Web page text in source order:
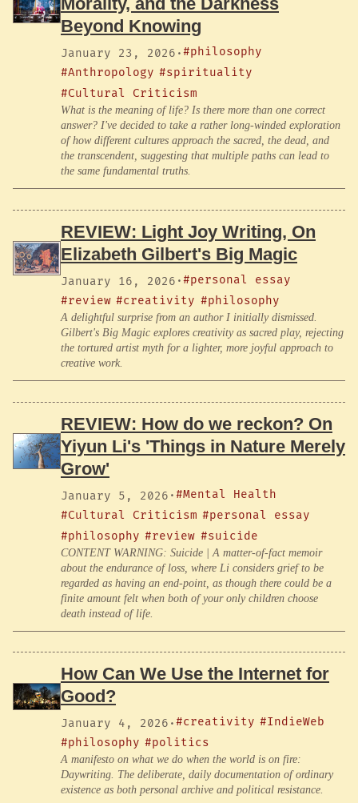
Beyond Knowing
January 23, 2026 ·#philosophy
#Anthropology #spirituality
#Cultural Criticism
What is the meaning of life? Is there more than one correct
answer? I've decided to take a rather long-winded exploration
of how different cultures approach the sacred, the dead, and
the transcendent, suggesting that multiple paths can lead to
the same fundamental truths.
REVIEW: Light Joy Writing, On
Elizabeth Gilbert's Big Magic
January 16, 2026 ·#personal essay
#review #creativity #philosophy
A delightful surprise from an author I initially dismissed.
Gilbert's Big Magic explores creativity as sacred play, rejecting
the tortured artist myth for a lighter, more joyful approach to
creative work.
REVIEW: How do we reckon? On
Yiyun Li's 'Things in Nature Merely
Grow'
January 5, 2026 ·#Mental Health
#Cultural Criticism #personal essay
#philosophy #review #suicide
CONTENT WARNING: Suicide | A matter-of-fact memoir
about the endurance of loss, where Li considers grief to be
regarded as having an end-point, as though there could be a
finite amount felt when both of your only children choose
death instead of life.
How Can We Use the Internet for
Good?
January 4, 2026 ·#creativity #IndieWeb
#philosophy #politics
A manifesto on what we do when the world is on fire:
Daywriting. The deliberate, daily documentation of ordinary
existence as both personal archive and political resistance.